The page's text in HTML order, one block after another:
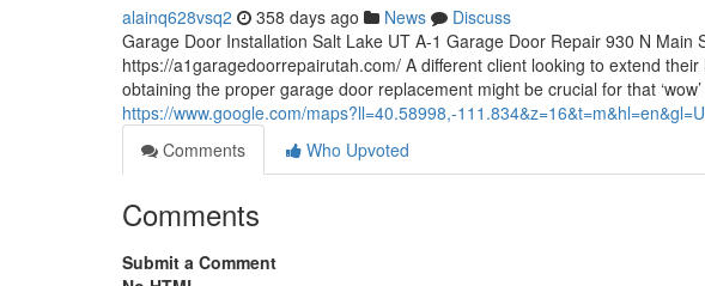
alainq628vsq2 358 days ago News
Discuss
Garage Door Installation Salt Lake UT A-1 Garage Door Repair 930 N Main
https://a1garagedoorrepairutah.com/ A different client looking to extend
obtaining the proper garage door replacement might be crucial for that
https://www.google.com/maps?ll=40.58998,-
Comments
Who Upvoted
Comments
Submit a Comment